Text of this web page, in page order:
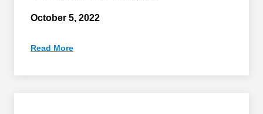
October 5, 2022
Read More